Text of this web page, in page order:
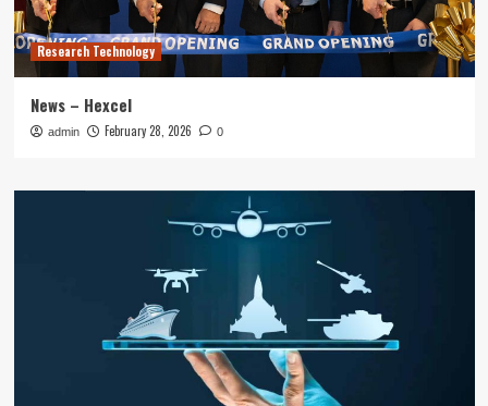
Research Technology
News – Hexcel
admin February 28, 2026 0